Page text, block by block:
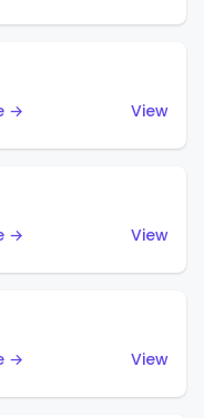
→
View
→
View
→
View